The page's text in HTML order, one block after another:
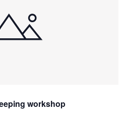
workshop